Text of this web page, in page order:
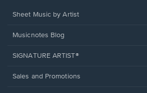
Sheet Music by Artist
Musicnotes Blog
SIGNATURE ARTIST®
Sales and Promotions